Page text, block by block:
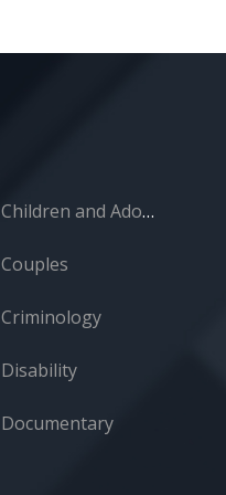
Children and Adolescents
Couples
Criminology
Disability
Documentary